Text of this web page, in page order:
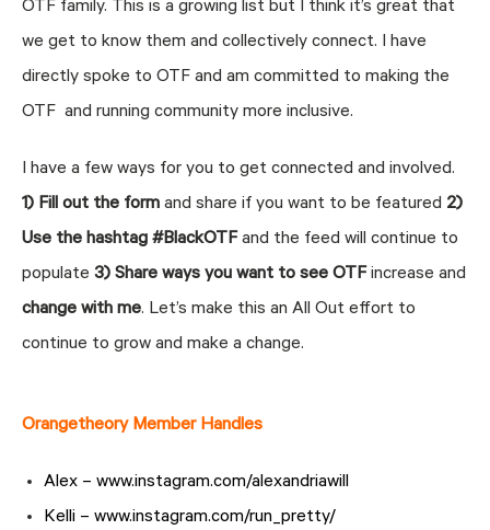
OTF family. This is a growing list but I think it’s great that
we get to know them and collectively connect. I have
directly spoke to OTF and am committed to making the
OTF and running community more inclusive.
I have a few ways for you to get connected and involved.
1) Fill out the form and share if you want to be featured 2)
Use the hashtag #BlackOTF and the feed will continue to
populate 3) Share ways you want to see OTF increase and
change with me. Let’s make this an All Out effort to
continue to grow and make a change.
Orangetheory Member Handles
Alex – www.instagram.com/alexandriawill
Kelli – www.instagram.com/run_pretty/